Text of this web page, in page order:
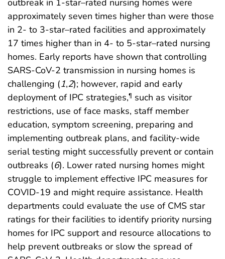
outbreak in 1-star–rated nursing homes were
approximately seven times higher than were those
in 2- to 3-star–rated facilities and approximately
17 times higher than in 4- to 5-star–rated nursing
homes. Early reports have shown that controlling
SARS-CoV-2 transmission in nursing homes is
challenging (1,2); however, rapid and early
deployment of IPC strategies,¶ such as visitor
restrictions, use of face masks, staff member
education, symptom screening, preparing and
implementing outbreak plans, and facility-wide
serial testing might successfully prevent or contain
outbreaks (6). Lower rated nursing homes might
struggle to implement effective IPC measures for
COVID-19 and might require assistance. Health
departments could evaluate the use of CMS star
ratings for their facilities to identify priority nursing
homes for IPC support and resource allocations to
help prevent outbreaks or slow the spread of